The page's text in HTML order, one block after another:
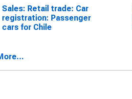
Sales: Retail trade: Car
registration: Passenger
cars for Chile